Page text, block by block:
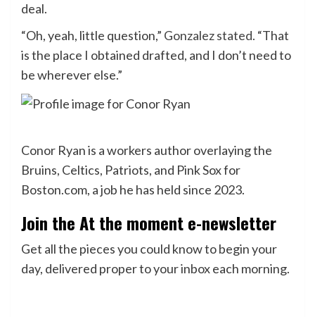
deal.
“Oh, yeah, little question,” Gonzalez stated. “That
is the place I obtained drafted, and I don’t need to
be wherever else.”
Conor Ryan is a workers author overlaying the
Bruins, Celtics, Patriots, and Pink Sox for
Boston.com, a job he has held since 2023.
Join the At the moment e-newsletter
Get all the pieces you could know to begin your
day, delivered proper to your inbox each morning.